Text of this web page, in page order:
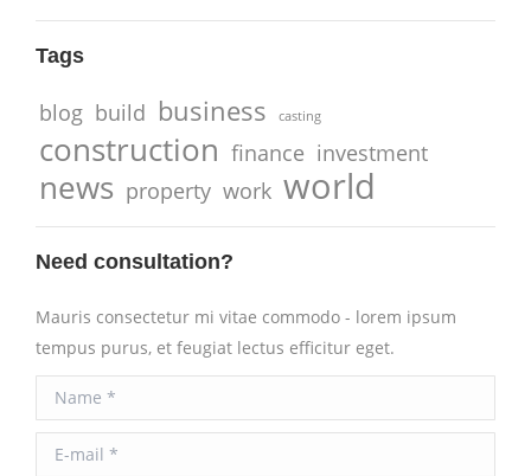
Tags
blog build business casting
construction finance investment
news property work world
Need consultation?
Mauris consectetur mi vitae commodo - lorem ipsum
tempus purus, et feugiat lectus efficitur eget.
Name *
E-mail *